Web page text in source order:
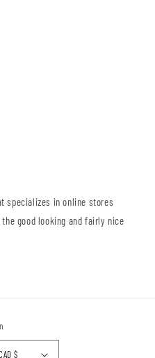
specializes in online stores
good looking and fairly nice
Canada | CAD $